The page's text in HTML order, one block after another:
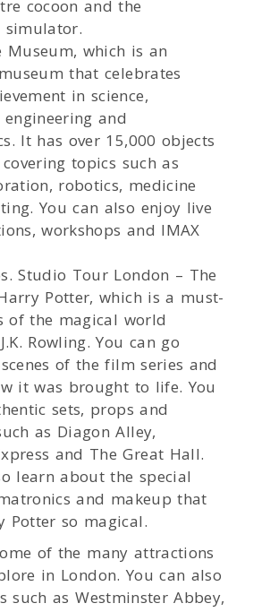
cocoon and the
simulator.
Museum, which is an
that celebrates
in science,
and
It has over 15,000 objects
topics such as
robotics, medicine
You can also enjoy live
workshops and IMAX
Studio Tour London – The
Potter, which is a must-
of the magical world
Rowling. You can go
of the film series and
it was brought to life. You
sets, props and
as Diagon Alley,
and The Great Hall.
learn about the special
and makeup that
Potter so magical.
of the many attractions
in London. You can also
such as Westminster Abbey,